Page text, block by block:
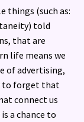
things (such as:
told
that are
life means we
of advertising,
to forget that
connect us
a chance to